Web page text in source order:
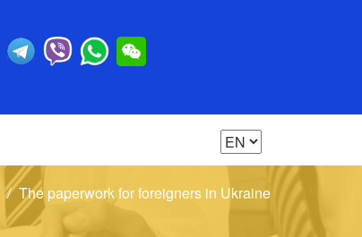
The paperwork for foreigners in Ukraine